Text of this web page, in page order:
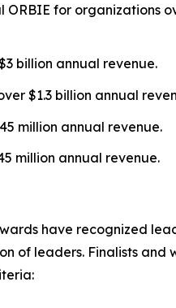
ORBIE for organizations
billion annual revenue.
$1.3 billion annual
million annual revenue.
million annual revenue.
have recognized
of leaders. Finalists and